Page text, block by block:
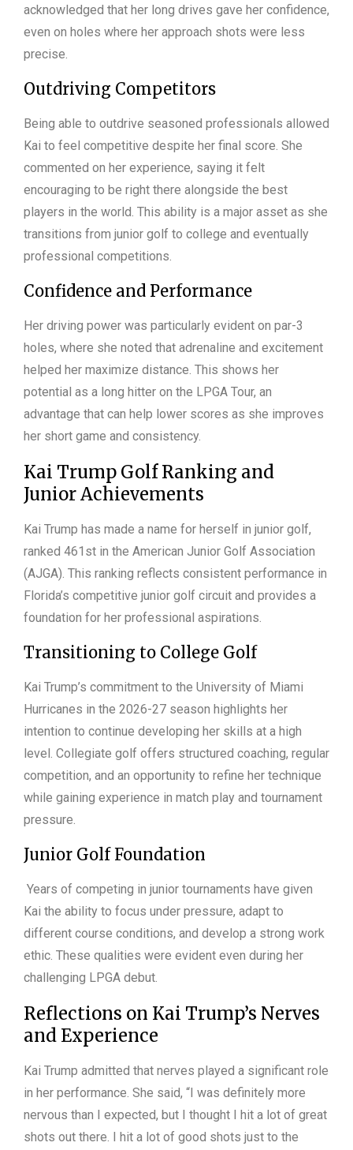
acknowledged that her long drives gave her confidence,
even on holes where her approach shots were less
precise.
Outdriving Competitors
Being able to outdrive seasoned professionals allowed
Kai to feel competitive despite her final score. She
commented on her experience, saying it felt
encouraging to be right there alongside the best
players in the world. This ability is a major asset as she
transitions from junior golf to college and eventually
professional competitions.
Confidence and Performance
Her driving power was particularly evident on par-3
holes, where she noted that adrenaline and excitement
helped her maximize distance. This shows her
potential as a long hitter on the LPGA Tour, an
advantage that can help lower scores as she improves
her short game and consistency.
Kai Trump Golf Ranking and
Junior Achievements
Kai Trump has made a name for herself in junior golf,
ranked 461st in the American Junior Golf Association
(AJGA). This ranking reflects consistent performance in
Florida’s competitive junior golf circuit and provides a
foundation for her professional aspirations.
Transitioning to College Golf
Kai Trump’s commitment to the University of Miami
Hurricanes in the 2026-27 season highlights her
intention to continue developing her skills at a high
level. Collegiate golf offers structured coaching, regular
competition, and an opportunity to refine her technique
while gaining experience in match play and tournament
pressure.
Junior Golf Foundation
Years of competing in junior tournaments have given
Kai the ability to focus under pressure, adapt to
different course conditions, and develop a strong work
ethic. These qualities were evident even during her
challenging LPGA debut.
Reflections on Kai Trump’s Nerves
and Experience
Kai Trump admitted that nerves played a significant role
in her performance. She said, “I was definitely more
nervous than I expected, but I thought I hit a lot of great
shots out there. I hit a lot of good shots just to the